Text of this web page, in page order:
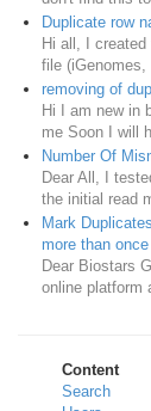
Duplicate row
Hi all, I
file (iGenomes,
removing of
Hi I am new in
me Soon I will
Number Of
Dear All, I
the initial read
Mark
more than once
Dear Biostars
online platform
Content
Search